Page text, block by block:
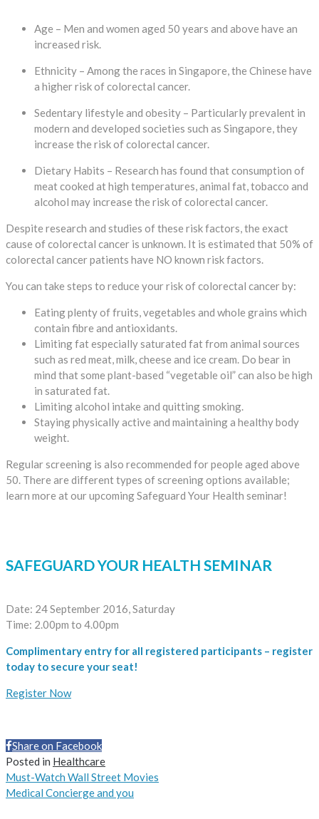
Age – Men and women aged 50 years and above have an
increased risk.
Ethnicity – Among the races in Singapore, the Chinese have
a higher risk of colorectal cancer.
Sedentary lifestyle and obesity – Particularly prevalent in
modern and developed societies such as Singapore, they
increase the risk of colorectal cancer.
Dietary Habits – Research has found that consumption of
meat cooked at high temperatures, animal fat, tobacco and
alcohol may increase the risk of colorectal cancer.
Despite research and studies of these risk factors, the exact
cause of colorectal cancer is unknown. It is estimated that 50% of
colorectal cancer patients have NO known risk factors.
You can take steps to reduce your risk of colorectal cancer by:
Eating plenty of fruits, vegetables and whole grains which
contain fibre and antioxidants.
Limiting fat especially saturated fat from animal sources
such as red meat, milk, cheese and ice cream. Do bear in
mind that some plant-based “vegetable oil” can also be high
in saturated fat.
Limiting alcohol intake and quitting smoking.
Staying physically active and maintaining a healthy body
weight.
Regular screening is also recommended for people aged above
50. There are different types of screening options available;
learn more at our upcoming Safeguard Your Health seminar!
SAFEGUARD YOUR HEALTH SEMINAR
Date: 24 September 2016, Saturday
Time: 2.00pm to 4.00pm
Complimentary entry for all registered participants – register
today to secure your seat!
Register Now
Share on Facebook
Posted in Healthcare
Must-Watch Wall Street Movies
Medical Concierge and you